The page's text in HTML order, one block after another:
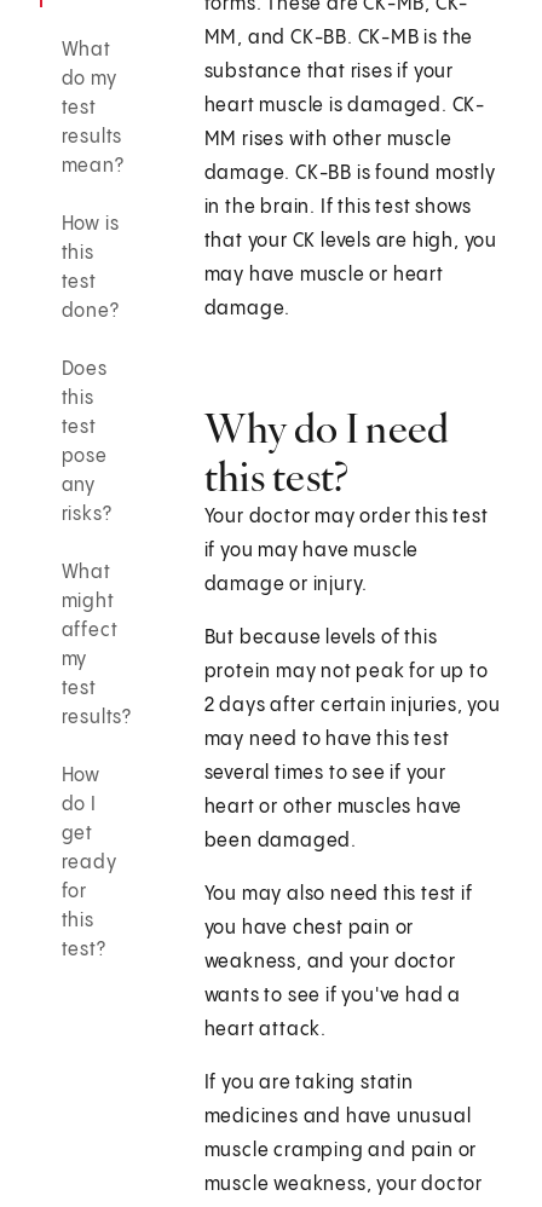
What
do my
test
results
mean?
How is
this
test
done?
Does
this
test
pose
any
risks?
What
might
affect
my
test
results?
How
do I
get
ready
for
this
test?
forms. These are CK-MB, CK-
MM, and CK-BB. CK-MB is the
substance that rises if your
heart muscle is damaged. CK-
MM rises with other muscle
damage. CK-BB is found mostly
in the brain. If this test shows
that your CK levels are high, you
may have muscle or heart
damage.
Why do I need
this test?
Your doctor may order this test
if you may have muscle
damage or injury.
But because levels of this
protein may not peak for up to
2 days after certain injuries, you
may need to have this test
several times to see if your
heart or other muscles have
been damaged.
You may also need this test if
you have chest pain or
weakness, and your doctor
wants to see if you've had a
heart attack.
If you are taking statin
medicines and have unusual
muscle cramping and pain or
muscle weakness, your doctor